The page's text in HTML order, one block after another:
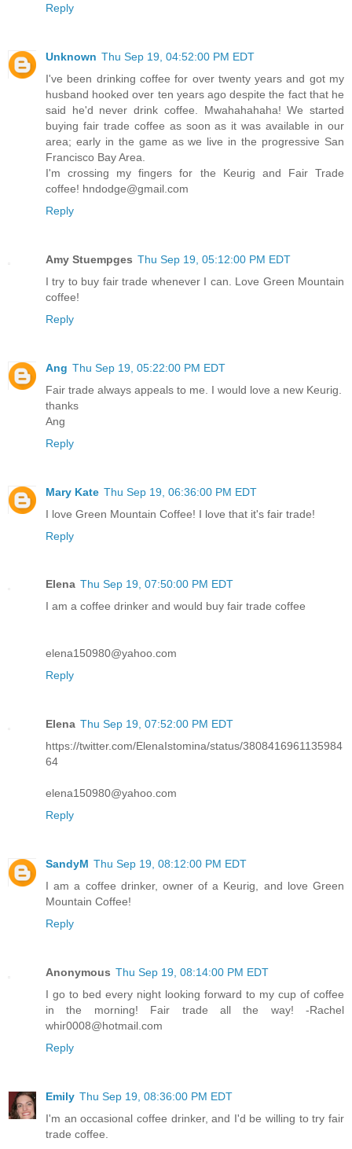
Reply
Unknown Thu Sep 19, 04:52:00 PM EDT
I've been drinking coffee for over twenty years and got my
husband hooked over ten years ago despite the fact that he
said he'd never drink coffee. Mwahahahaha! We started
buying fair trade coffee as soon as it was available in our
area; early in the game as we live in the progressive San
Francisco Bay Area.
I'm crossing my fingers for the Keurig and Fair Trade
coffee! hndodge@gmail.com
Reply
Amy Stuempges Thu Sep 19, 05:12:00 PM EDT
I try to buy fair trade whenever I can. Love Green Mountain
coffee!
Reply
Ang Thu Sep 19, 05:22:00 PM EDT
Fair trade always appeals to me. I would love a new Keurig.
thanks
Ang
Reply
Mary Kate Thu Sep 19, 06:36:00 PM EDT
I love Green Mountain Coffee! I love that it's fair trade!
Reply
Elena Thu Sep 19, 07:50:00 PM EDT
I am a coffee drinker and would buy fair trade coffee
elena150980@yahoo.com
Reply
Elena Thu Sep 19, 07:52:00 PM EDT
https://twitter.com/ElenaIstomina/status/3808416961135984
64
elena150980@yahoo.com
Reply
SandyM Thu Sep 19, 08:12:00 PM EDT
I am a coffee drinker, owner of a Keurig, and love Green
Mountain Coffee!
Reply
Anonymous Thu Sep 19, 08:14:00 PM EDT
I go to bed every night looking forward to my cup of coffee
in the morning! Fair trade all the way! -Rachel
whir0008@hotmail.com
Reply
Emily Thu Sep 19, 08:36:00 PM EDT
I'm an occasional coffee drinker, and I'd be willing to try fair
trade coffee.